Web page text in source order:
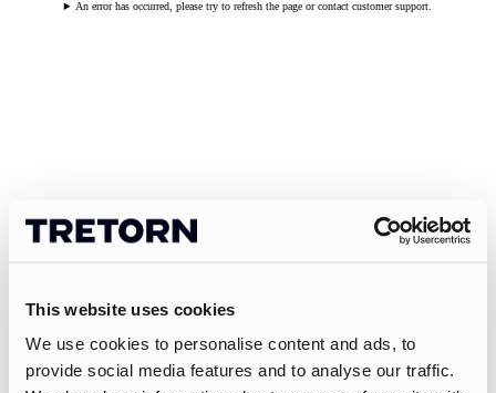
This website uses cookies
We use cookies to personalise content and ads, to
provide social media features and to analyse our traffic.
An error has occurred, please try to refresh the page or contact customer support.